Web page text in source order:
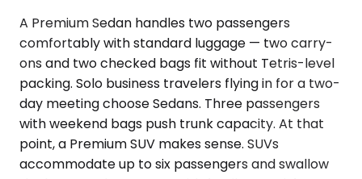
A Premium Sedan handles two passengers
comfortably with standard luggage — two carry-
ons and two checked bags fit without Tetris-level
packing. Solo business travelers flying in for a two-
day meeting choose Sedans. Three passengers
with weekend bags push trunk capacity. At that
point, a Premium SUV makes sense. SUVs
accommodate up to six passengers and swallow